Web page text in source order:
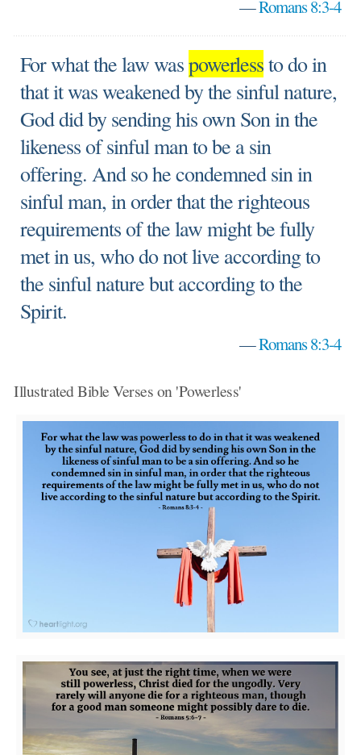
—Romans 8:3-4
For what the law waspowerlessto do in
that it was weakened by the sinful nature,
God did by sending his own Son in the
likeness of sinful man to be a sin
offering. And so he condemned sin in
sinful man, in order that the righteous
requirements of the law might be fully
met in us, who do not live according to
the sinful nature but according to the
Spirit.
—Romans 8:3-4
Illustrated Bible Verses on 'Powerless'